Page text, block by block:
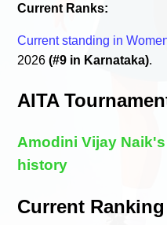
Current Ranks:
Current standing in
2026(#9 in Karnataka).
AITA
Amodini Vijay
history
Current